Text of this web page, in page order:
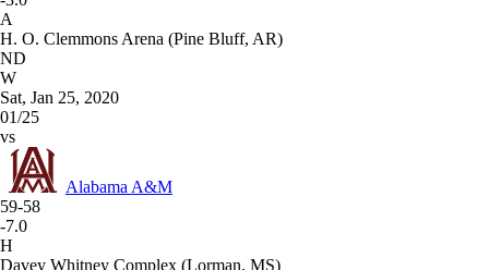
A
H. O. Clemmons Arena (Pine Bluff, AR)
ND
W
Sat, Jan 25, 2020
01/25
vs
Alabama A&M
59-58
-7.0
H
Davey Whitney Complex (Lorman, MS)